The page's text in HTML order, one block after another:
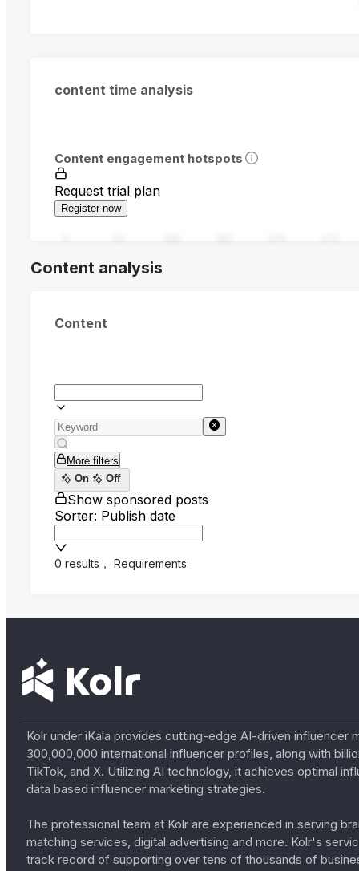
content time analysis
Content engagement hotspots
Request trial plan
Register now
Content analysis
Content
More filters
On
Off
Show sponsored posts
Sorter: Publish date
0 results ， Requirements:
Kolr under iKala provides cutting-edge AI-driven
300,000,000 international influencer profiles, along with
TikTok, and X. Utilizing AI technology, it achieves optimal
data based influencer marketing strategies.
The professional team at Kolr are experienced in serving
matching services, digital advertising and more. Kolr's
track record of supporting over tens of thousands of